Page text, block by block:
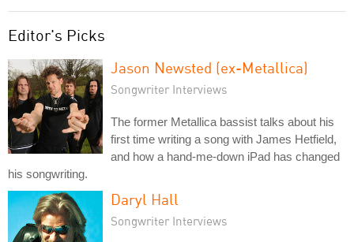
Editor's Picks
Jason Newsted (ex-Metallica)
Songwriter Interviews
The former Metallica bassist talks about his
first time writing a song with James Hetfield,
and how a hand-me-down iPad has changed
his songwriting.
Daryl Hall
Songwriter Interviews